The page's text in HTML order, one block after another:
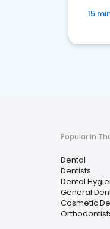
15
Popular in
Dental
Dentists
Dental
General
Cosmetic